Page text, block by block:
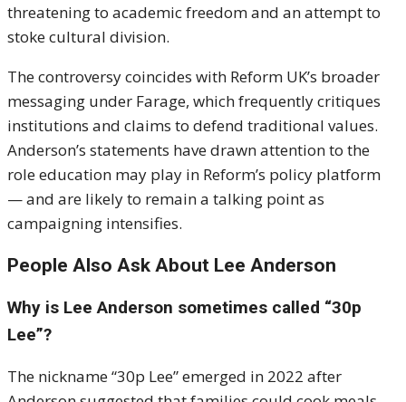
threatening to academic freedom and an attempt to
stoke cultural division.
The controversy coincides with Reform UK’s broader
messaging under Farage, which frequently critiques
institutions and claims to defend traditional values.
Anderson’s statements have drawn attention to the
role education may play in Reform’s policy platform
— and are likely to remain a talking point as
campaigning intensifies.
People Also Ask About Lee Anderson
Why is Lee Anderson sometimes called “30p
Lee”?
The nickname “30p Lee” emerged in 2022 after